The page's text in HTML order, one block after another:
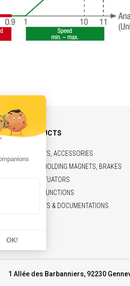
OUR PRODUCTS
BELTS,PULLEYS, ACCESSORIES
SOLENOIDS, HOLDING MAGNETS, BRAKES
ELECTRIC ACTUATORS
MARKETS & FUNCTIONS
COMMITMENTS & DOCUMENTATIONS
1 Allée des Barbanniers, 92230